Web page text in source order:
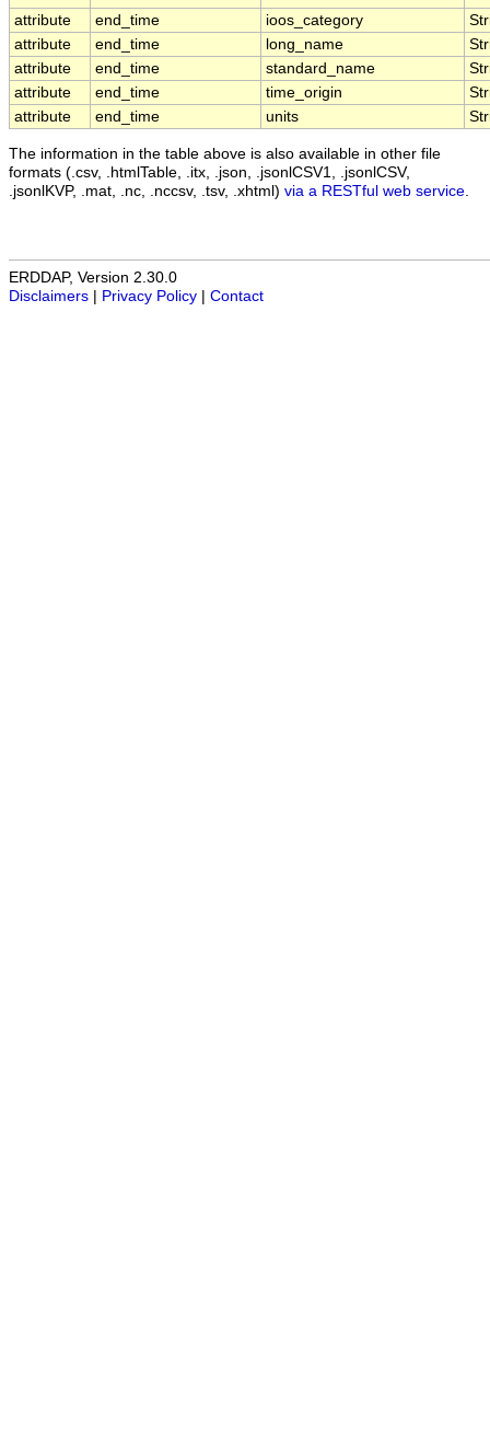
attribute end_time ioos_category
attribute
end_time long_name
attribute
end_time standard_name
attribute
end_time time_origin
attribute
end_time units
The information in the table above is also available in other file
formats (.csv, .htmlTable, .itx, .json, .jsonlCSV1, .jsonlCSV,
.jsonlKVP, .mat, .nc, .nccsv, .tsv, .xhtml) via a RESTful web service
ERDDAP, Version 2.30.0
Disclaimers
Privacy Policy Contact